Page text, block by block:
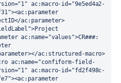
ac:macro-id="9e5ed4a2-
ac:parameter>
ac:name="values">CR###:
ac:structured-macro>
ac:name="confiform-field-
ac:macro-id="fd2f498c-